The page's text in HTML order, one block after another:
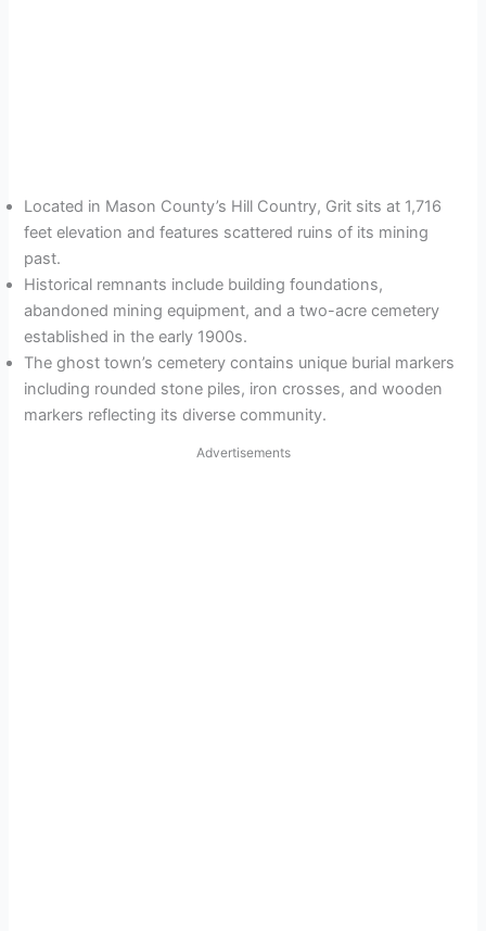
Located in Mason County’s Hill Country, Grit sits at 1,716
feet elevation and features scattered ruins of its mining
past.
Historical remnants include building foundations,
abandoned mining equipment, and a two-acre cemetery
established in the early 1900s.
The ghost town’s cemetery contains unique burial markers
including rounded stone piles, iron crosses, and wooden
markers reflecting its diverse community.
Advertisements